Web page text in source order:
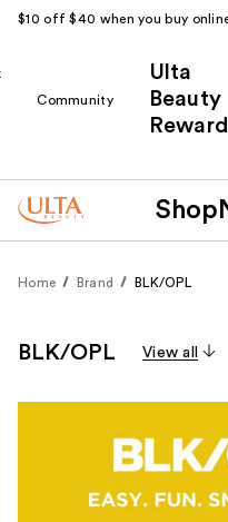
$10 off $40 when you buy
Community
Ulta
Beauty
Shop
Home Brand BLK/OPL
BLK/OPL View all